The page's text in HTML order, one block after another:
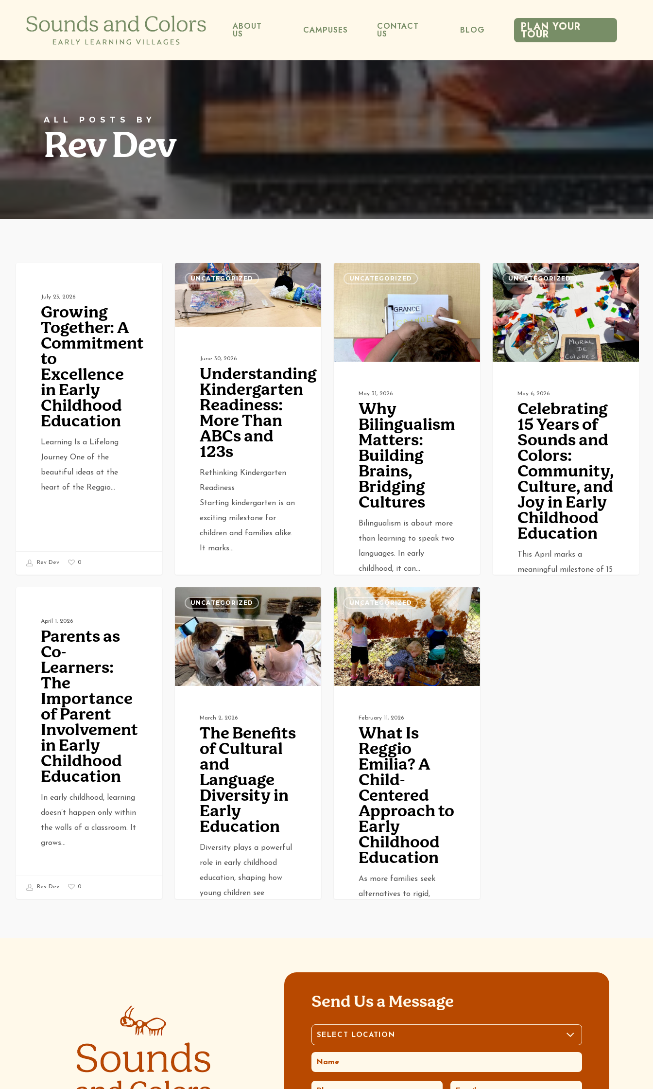
ABOUT
US CAMPUSES CONTACT
US BLOG PLAN YOUR
TOUR
ALL POSTS BY
Rev Dev
Commitment
Excellence
Childhood
Education
July 23, 2026
Growing
Together: A
Commitment
to
Excellence
in Early
Childhood
Education
Learning Is a Lifelong
Journey One of the
beautiful ideas at the
heart of the Reggio…
Rev Dev 0
Understanding
Kindergarten
Readiness:
More
UNCATEGORIZED
June 30, 2026
Understanding
Kindergarten
Readiness:
More Than
ABCs and
123s
Rethinking Kindergarten
Readiness
Starting kindergarten is an
exciting milestone for
children and families alike.
It marks…
Rev Dev 0
Bilingualism
Bridging
Cultures
UNCATEGORIZED
May 31, 2026
Why
Bilingualism
Matters:
Building
Brains,
Bridging
Cultures
Bilingualism is about more
than learning to speak two
languages. In early
childhood, it can…
Rev Dev 0
Celebrating
15
Years
of
Sounds
and
Colors:
Culture,
Childhood
Education
UNCATEGORIZED
May 6, 2026
Celebrating
15 Years of
Sounds and
Colors:
Community,
Culture, and
Joy in Early
Childhood
Education
This April marks a
meaningful milestone of 15
Learners:
Importance
Involvement
Childhood
Education
April 1, 2026
Parents as
Co-
Learners:
The
Importance
of Parent
Involvement
in Early
Childhood
Education
In early childhood, learning
doesn’t happen only within
the walls of a classroom. It
grows…
Rev Dev 0
Benefits
of
Cultural
and
Language
Diversity
Education
UNCATEGORIZED
March 2, 2026
The Benefits
of Cultural
and
Language
Diversity in
Early
Education
Diversity plays a powerful
role in early childhood
education, shaping how
young children see
What
Is
Reggio
Emilia?
A
Child-
Centered
Childhood
Education
UNCATEGORIZED
February 11, 2026
What Is
Reggio
Emilia? A
Child-
Centered
Approach to
Early
Childhood
Education
As more families seek
alternatives to rigid,
Send Us a Message
LOCATION (REQUIRED)
SELECT LOCATION
NAME